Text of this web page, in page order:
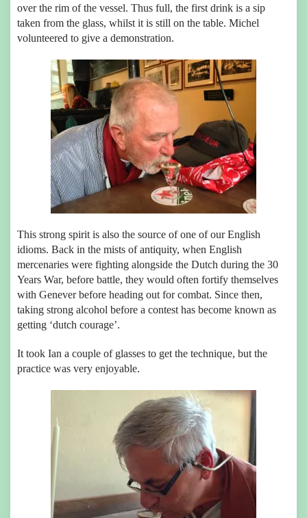
over the rim of the vessel. Thus full, the first drink is a sip
taken from the glass, whilst it is still on the table. Michel
volunteered to give a demonstration.
This strong spirit is also the source of one of our English
idioms. Back in the mists of antiquity, when English
mercenaries were fighting alongside the Dutch during the 30
Years War, before battle, they would often fortify themselves
with Genever before heading out for combat. Since then,
taking strong alcohol before a contest has become known as
getting ‘dutch courage’.
It took Ian a couple of glasses to get the technique, but the
practice was very enjoyable.